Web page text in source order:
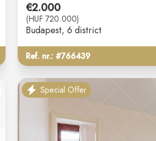
€2.000
(HUF 720.000)
Budapest, 6 district
Ref. nr.: #766439
add Special Offer